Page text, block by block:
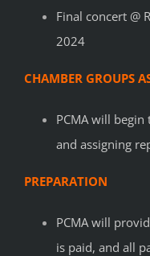
Final concert @
2024
CHAMBER GROUPS
PCMA will
and assigning
PREPARATION
PCMA will
is paid, and all